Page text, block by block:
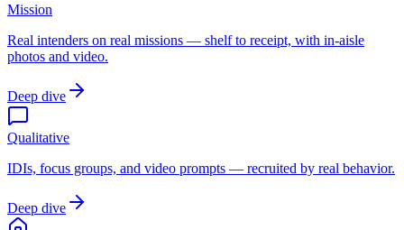
Mission
Real intenders on real missions — shelf to receipt, with in-aisle
photos and video.
Deep dive
Qualitative
IDIs, focus groups, and video prompts — recruited by real behavior.
Deep dive